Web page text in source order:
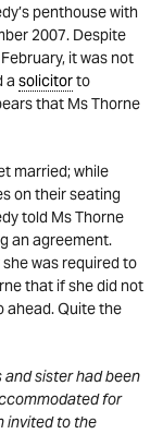
penthouse with
2007. Despite
it was not
a solicitorto
that Ms Thorne
married; while
on their seating
told Ms Thorne
an agreement.
was required to
that if she did not
ahead. Quite the
and sister had been
for
invited to the